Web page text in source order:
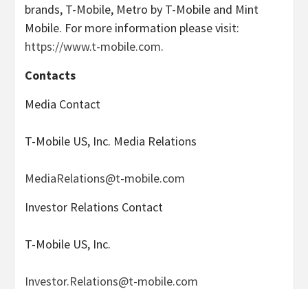
brands, T-Mobile, Metro by T-Mobile and Mint
Mobile. For more information please visit:
https://www.t-mobile.com.
Contacts
Media Contact
T-Mobile US, Inc. Media Relations
MediaRelations@t-mobile.com
Investor Relations Contact
T-Mobile US, Inc.
Investor.Relations@t-mobile.com